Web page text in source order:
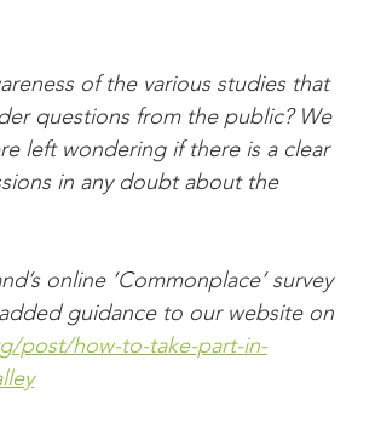
of the various studies that
questions from the public? We
left wondering if there is a clear
in any doubt about the
online ‘Commonplace’ survey
guidance to our website on
post/how-to-take-part-in-